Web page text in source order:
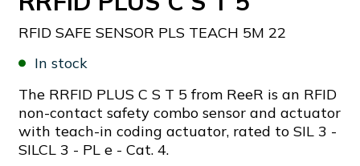
RFID SAFE SENSOR PLS TEACH 5M 22
In stock
The RRFID PLUS C S T 5 from ReeR is an RFID
non-contact safety combo sensor and actuator
with teach-in coding actuator, rated to SIL 3 -
SILCL 3 - PL e - Cat. 4.